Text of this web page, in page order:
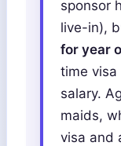
sponsor
live-in),
for year
time
salary.
maids,
visa and